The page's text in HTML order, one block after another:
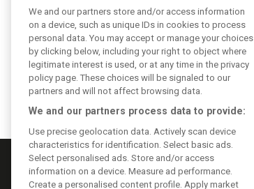
Brundle: F1 title fight ‘far from
over’ after McLaren triumph
We and our partners store and/or access information
on a device, such as unique IDs in cookies to process
personal data. You may accept or manage your choices
by clicking below, including your right to object where
legitimate interest is used, or at any time in the privacy
policy page. These choices will be signaled to our
partners and will not affect browsing data.
We and our partners process data to provide:
Use precise geolocation data. Actively scan device
characteristics for identification. Select basic ads.
Select personalised ads. Store and/or access
information on a device. Measure ad performance.
Create a personalised content profile. Apply market